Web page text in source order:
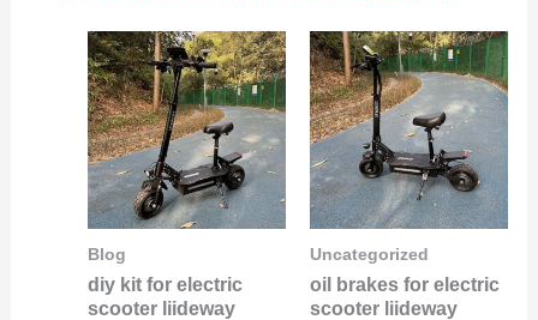
Blog
diy kit for electric
scooter liideway
Uncategorized
oil brakes for electric
scooter liideway